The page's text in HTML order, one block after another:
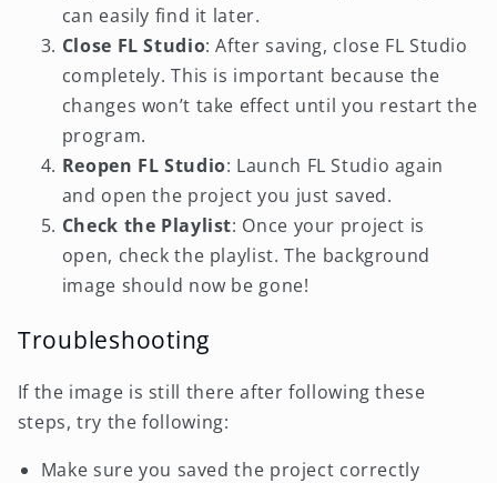
can easily find it later.
Close FL Studio: After saving, close FL Studio
completely. This is important because the
changes won’t take effect until you restart the
program.
Reopen FL Studio: Launch FL Studio again
and open the project you just saved.
Check the Playlist: Once your project is
open, check the playlist. The background
image should now be gone!
Troubleshooting
If the image is still there after following these
steps, try the following:
Make sure you saved the project correctly